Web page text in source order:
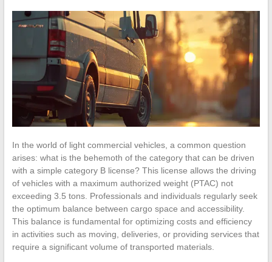
In the world of light commercial vehicles, a common question
arises: what is the behemoth of the category that can be driven
with a simple category B license? This license allows the driving
of vehicles with a maximum authorized weight (PTAC) not
exceeding 3.5 tons. Professionals and individuals regularly seek
the optimum balance between cargo space and accessibility.
This balance is fundamental for optimizing costs and efficiency
in activities such as moving, deliveries, or providing services that
require a significant volume of transported materials.